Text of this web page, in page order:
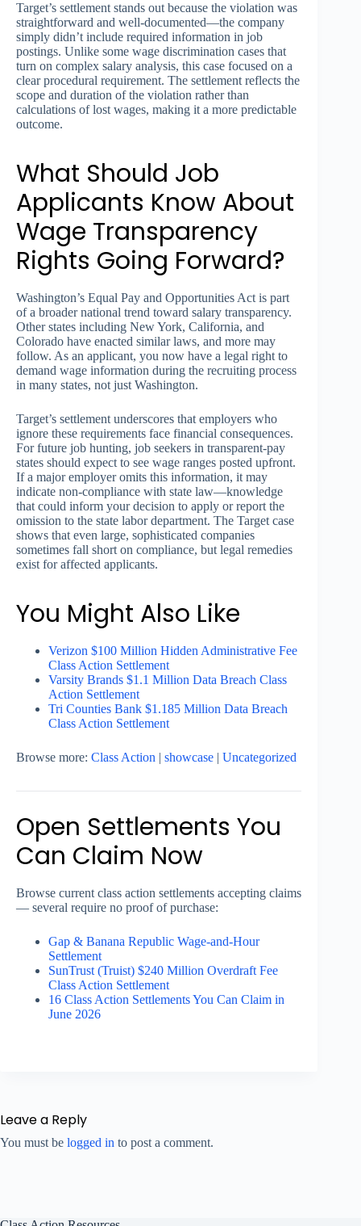
Target’s settlement stands out because the violation was
straightforward and well-documented—the company
simply didn’t include required information in job
postings. Unlike some wage discrimination cases that
turn on complex salary analysis, this case focused on a
clear procedural requirement. The settlement reflects the
scope and duration of the violation rather than
calculations of lost wages, making it a more predictable
outcome.
What Should Job
Applicants Know About
Wage Transparency
Rights Going Forward?
Washington’s Equal Pay and Opportunities Act is part
of a broader national trend toward salary transparency.
Other states including New York, California, and
Colorado have enacted similar laws, and more may
follow. As an applicant, you now have a legal right to
demand wage information during the recruiting process
in many states, not just Washington.
Target’s settlement underscores that employers who
ignore these requirements face financial consequences.
For future job hunting, job seekers in transparent-pay
states should expect to see wage ranges posted upfront.
If a major employer omits this information, it may
indicate non-compliance with state law—knowledge
that could inform your decision to apply or report the
omission to the state labor department. The Target case
shows that even large, sophisticated companies
sometimes fall short on compliance, but legal remedies
exist for affected applicants.
You Might Also Like
Verizon $100 Million Hidden Administrative Fee
Class Action Settlement
Varsity Brands $1.1 Million Data Breach Class
Action Settlement
Tri Counties Bank $1.185 Million Data Breach
Class Action Settlement
Browse more: Class Action showcase Uncategorized
Open Settlements You
Can Claim Now
Browse current class action settlements accepting claims
— several require no proof of purchase:
Gap & Banana Republic Wage-and-Hour
Settlement
SunTrust (Truist) $240 Million Overdraft Fee
Class Action Settlement
16 Class Action Settlements You Can Claim in
June 2026
Leave a Reply
You must be logged in to post a comment.